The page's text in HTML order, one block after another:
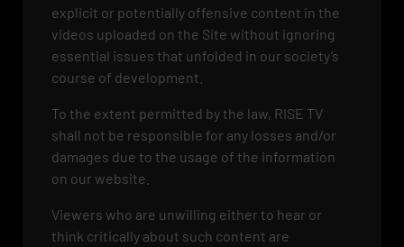
explicit or potentially offensive content in the
videos uploaded on the Site without ignoring
essential issues that unfolded in our society’s
course of development.
To the extent permitted by the law, RISE TV
shall not be responsible for any losses and/or
damages due to the usage of the information
on our website.
Viewers who are unwilling either to hear or
think critically about such content are